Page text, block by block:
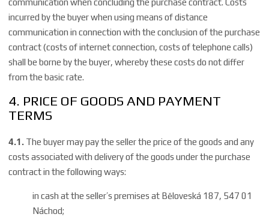
communication when concluding the purchase contract. Costs
incurred by the buyer when using means of distance
communication in connection with the conclusion of the purchase
contract (costs of internet connection, costs of telephone calls)
shall be borne by the buyer, whereby these costs do not differ
from the basic rate.
4. PRICE OF GOODS AND PAYMENT
TERMS
4.1. The buyer may pay the seller the price of the goods and any
costs associated with delivery of the goods under the purchase
contract in the following ways:
in cash at the seller’s premises at Běloveská 187, 547 01
Náchod;